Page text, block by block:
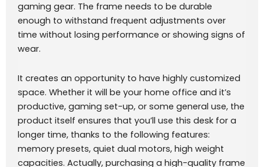
gaming gear. The frame needs to be durable
enough to withstand frequent adjustments over
time without losing performance or showing signs of
wear.
It creates an opportunity to have highly customized
space. Whether it will be your home office and it’s
productive, gaming set-up, or some general use, the
product itself ensures that you’ll use this desk for a
longer time, thanks to the following features:
memory presets, quiet dual motors, high weight
capacities. Actually, purchasing a high-quality frame